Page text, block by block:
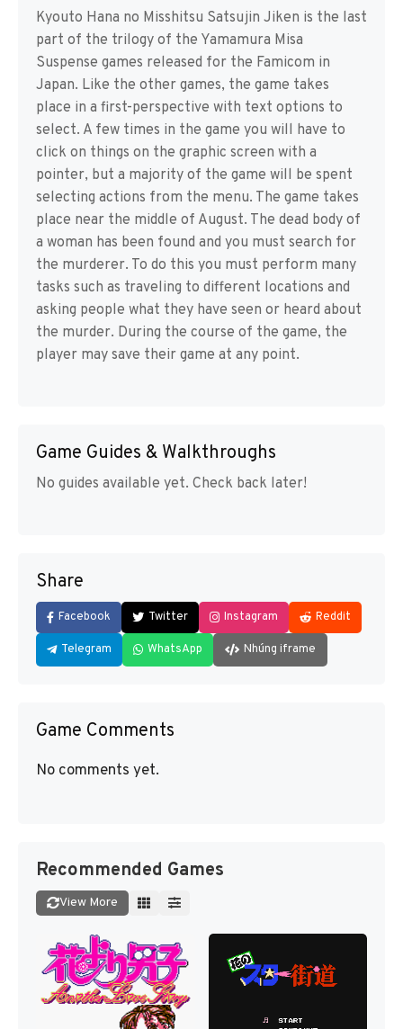
Kyouto Hana no Misshitsu Satsujin Jiken is the last
part of the trilogy of the Yamamura Misa
Suspense games released for the Famicom in
Japan. Like the other games, the game takes
place in a first-perspective with text options to
select. A few times in the game you will have to
click on things on the graphic screen with a
pointer, but a majority of the game will be spent
selecting actions from the menu. The game takes
place near the middle of August. The dead body of
a woman has been found and you must search for
the murderer. To do this you must perform many
tasks such as traveling to different locations and
asking people what they have seen or heard about
the murder. During the course of the game, the
player may save their game at any point.
Game Guides & Walkthroughs
No guides available yet. Check back later!
Share
Facebook Twitter Instagram Reddit
Telegram WhatsApp Nhúng iframe
Game Comments
No comments yet.
Recommended Games
View More